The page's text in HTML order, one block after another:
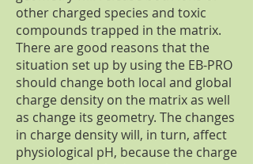
other charged species and toxic
compounds trapped in the matrix.
There are good reasons that the
situation set up by using the EB-PRO
should change both local and global
charge density on the matrix as well
as change its geometry. The changes
in charge density will, in turn, affect
physiological pH, because the charge